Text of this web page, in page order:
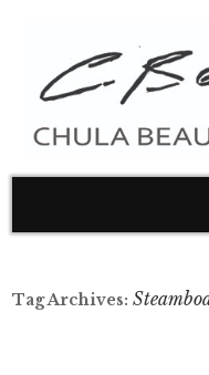
Tag Archives: